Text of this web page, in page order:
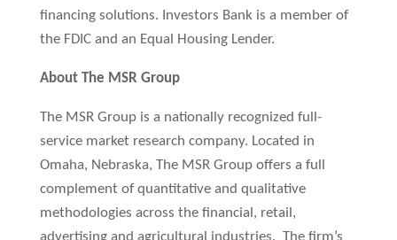
financing solutions. Investors Bank is a member of
the FDIC and an Equal Housing Lender.
About The MSR Group
The MSR Group is a nationally recognized full-
service market research company. Located in
Omaha, Nebraska, The MSR Group offers a full
complement of quantitative and qualitative
methodologies across the financial, retail,
advertising and agricultural industries. The firm’s